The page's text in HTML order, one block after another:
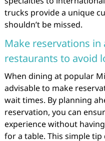
trucks provide a unique
shouldn’t be missed.
Make reservations
restaurants to avoid
When dining at popular
advisable to make
wait times. By planning
reservation, you can
experience without
for a table. This simple